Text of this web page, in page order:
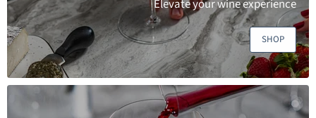
Elevate your wine experience
SHOP